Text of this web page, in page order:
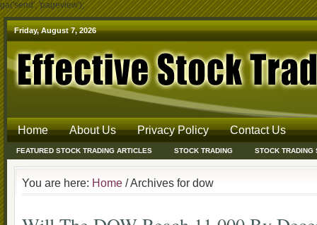
ga('send', 'pageview');
Friday, August 7, 2026
Home About Us Privacy Policy Contact Us
FEATURED STOCK TRADING ARTICLES STOCK TRADING STOCK TRADING
You are here: Home / Archives for dow